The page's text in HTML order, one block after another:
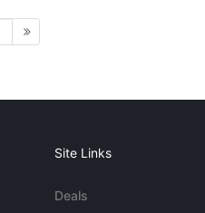
Site Links
Deals